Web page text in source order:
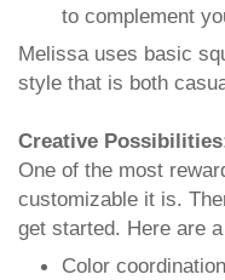
to complement
Melissa uses basic
style that is both
Creative
One of the most
customizable it is.
get started. Here are
Color